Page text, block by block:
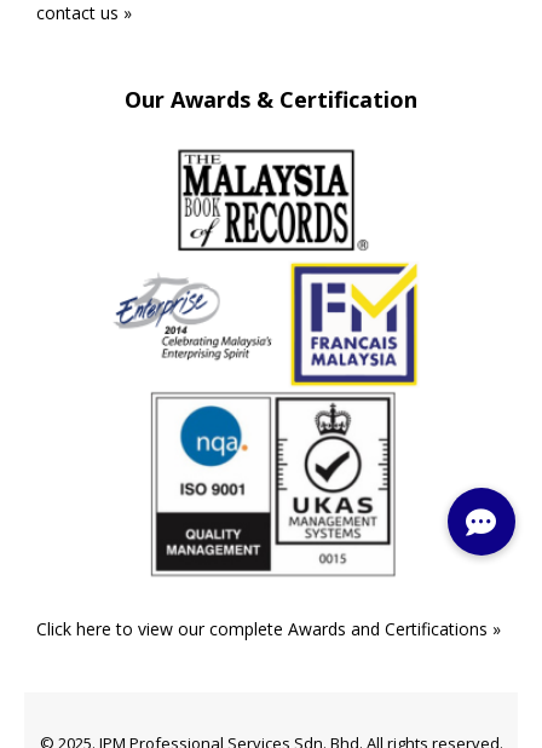
contact us »
Our Awards & Certification
Click here to view our complete Awards and Certifications »
© 2025. IPM Professional Services Sdn. Bhd. All rights reserved.